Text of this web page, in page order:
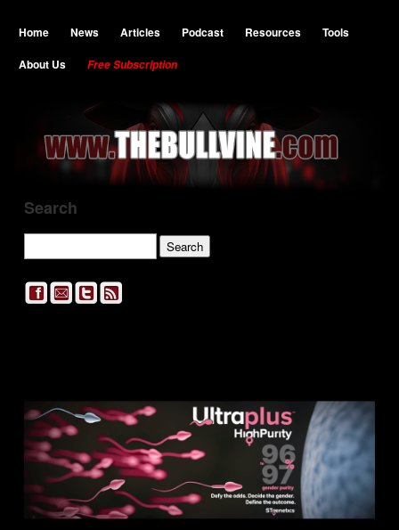
Home News Articles Podcast Resources
Tools
About Us
Free Subscription
Search